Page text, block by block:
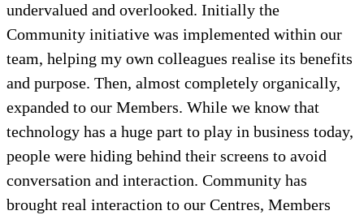
undervalued and overlooked. Initially the
Community initiative was implemented within our
team, helping my own colleagues realise its benefits
and purpose. Then, almost completely organically,
expanded to our Members. While we know that
technology has a huge part to play in business today,
people were hiding behind their screens to avoid
conversation and interaction. Community has
brought real interaction to our Centres, Members